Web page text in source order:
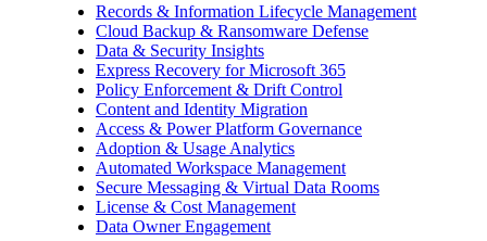
Records & Information Lifecycle Management
Cloud Backup & Ransomware Defense
Data & Security Insights
Express Recovery for Microsoft 365
Policy Enforcement & Drift Control
Content and Identity Migration
Access & Power Platform Governance
Adoption & Usage Analytics
Automated Workspace Management
Secure Messaging & Virtual Data Rooms
License & Cost Management
Data Owner Engagement